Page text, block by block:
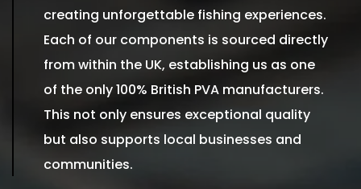
creating unforgettable fishing experiences.
Each of our components is sourced directly
from within the UK, establishing us as one
of the only 100% British PVA manufacturers.
This not only ensures exceptional quality
but also supports local businesses and
communities.